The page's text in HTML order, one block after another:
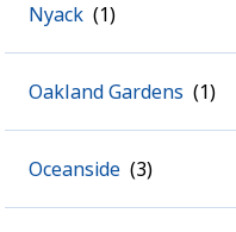
Nyack
Oakland Gardens
Oceanside